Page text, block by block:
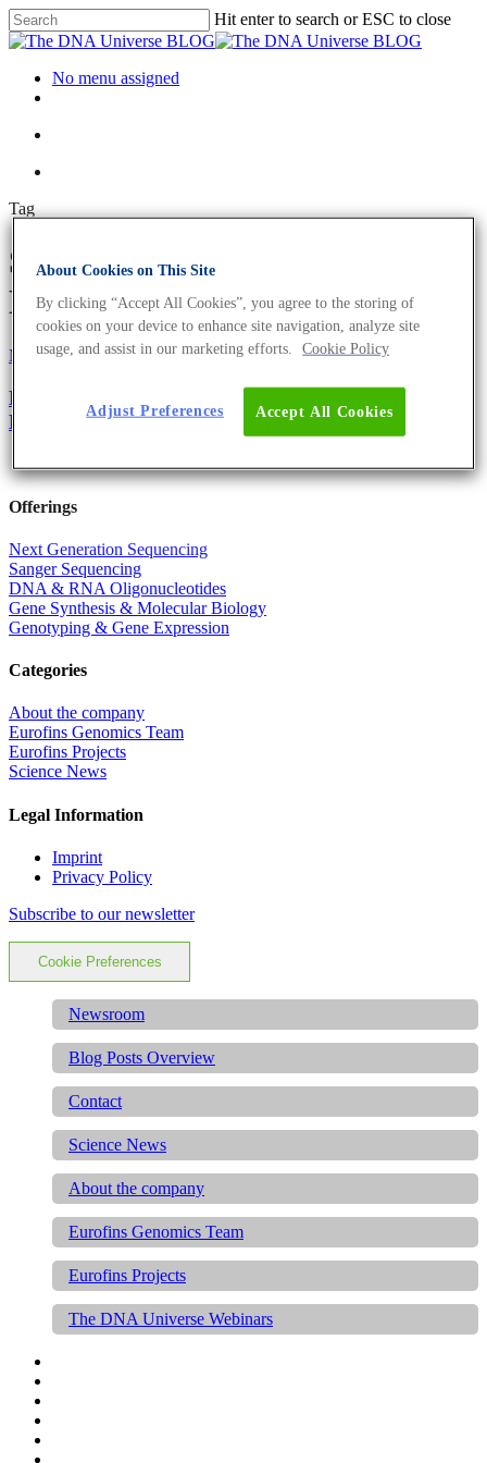
Hit enter to search or ESC to close
No menu assigned
Tag
Streptococcus Archives - The
DNA Universe BLOG
MicrobiomeOncology
Bacteria And Cancer – Diagnostic Value of Cancer’s
Microbiome
Offerings
Next Generation Sequencing
Sanger Sequencing
DNA & RNA Oligonucleotides
Gene Synthesis & Molecular Biology
Genotyping & Gene Expression
Categories
About the company
Eurofins Genomics Team
Eurofins Projects
Science News
Legal Information
Imprint
Privacy Policy
Subscribe to our newsletter
Cookie Preferences
Newsroom
Blog Posts Overview
Contact
Science News
About the company
Eurofins Genomics Team
Eurofins Projects
The DNA Universe Webinars
About Cookies on This Site
By clicking “Accept All Cookies”, you agree to the storing of
cookies on your device to enhance site navigation, analyze site
usage, and assist in our marketing efforts.
Cookie Policy
Accept All Cookies
Adjust Preferences